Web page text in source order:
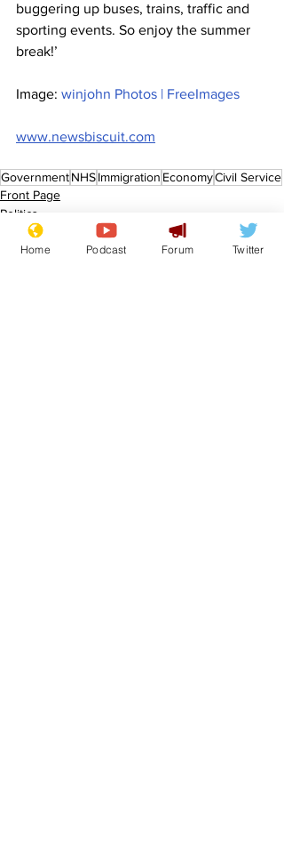
buggering up buses, trains, traffic and
sporting events. So enjoy the summer
break!’
Image: winjohn Photos | FreeImages
www.newsbiscuit.com
GovernmentNHSImmigration EconomyCivil Service
Front Page
Politics
Home Podcast Forum Twitter